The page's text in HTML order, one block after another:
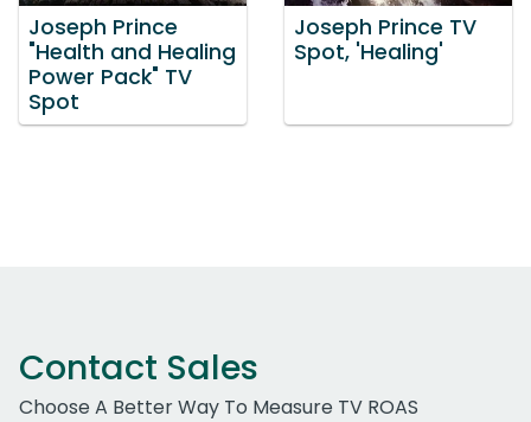
Joseph Prince
"Health and Healing
Power Pack" TV
Spot
Joseph Prince TV
Spot, 'Healing'
Contact Sales
Choose A Better Way To Measure TV ROAS